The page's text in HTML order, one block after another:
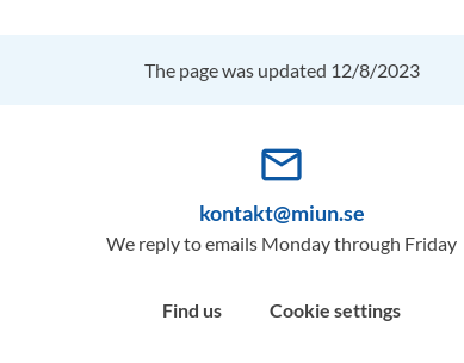
The page was updated 12/8/2023
mail_outline
kontakt@miun.se
We reply to emails Monday through Friday
Find us Cookie settings